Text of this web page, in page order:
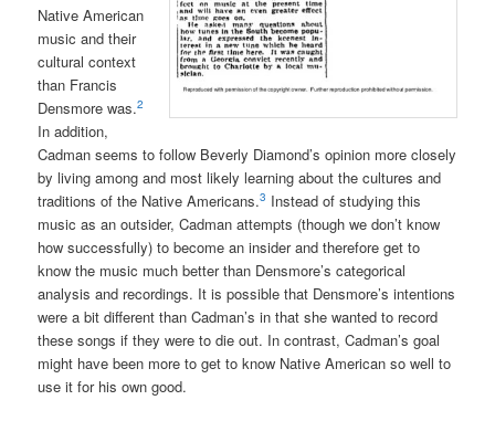
Native American
music and their
cultural context
than Francis
Densmore was.2
In addition,
Cadman seems to follow Beverly Diamond’s opinion more closely
by living among and most likely learning about the cultures and
traditions of the Native Americans.3 Instead of studying this
music as an outsider, Cadman attempts (though we don’t know
how successfully) to become an insider and therefore get to
know the music much better than Densmore’s categorical
analysis and recordings. It is possible that Densmore’s intentions
were a bit different than Cadman’s in that she wanted to record
these songs if they were to die out. In contrast, Cadman’s goal
might have been more to get to know Native American so well to
use it for his own good.